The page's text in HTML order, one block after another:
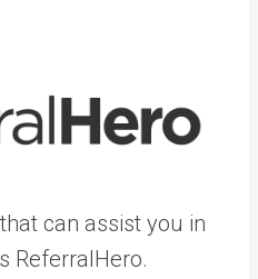
can assist you in
ReferralHero.